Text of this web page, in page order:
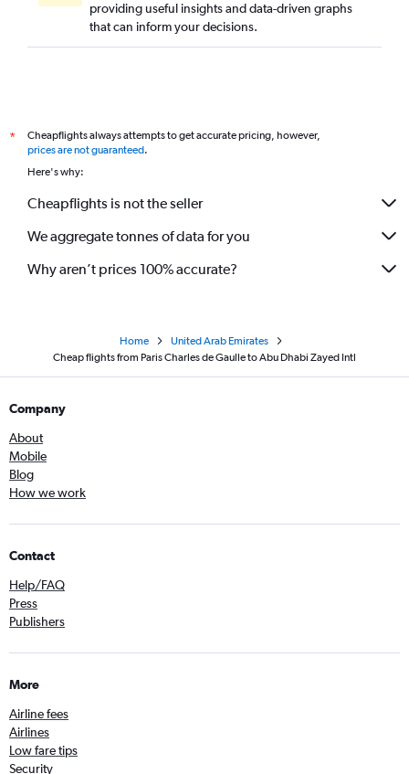
providing useful insights and data-driven graphs
that can inform your decisions.
*
Cheapflights always attempts to get accurate pricing, however,
prices are not guaranteed.
Here's why:
Cheapflights is not the seller
We aggregate tonnes of data for you
Why aren’t prices 100% accurate?
Home
United Arab Emirates
Cheap flights from Paris Charles de Gaulle to Abu Dhabi Zayed Intl
Company
About
Mobile
Blog
How we work
Contact
Help/FAQ
Press
Publishers
More
Airline fees
Airlines
Low fare tips
Security